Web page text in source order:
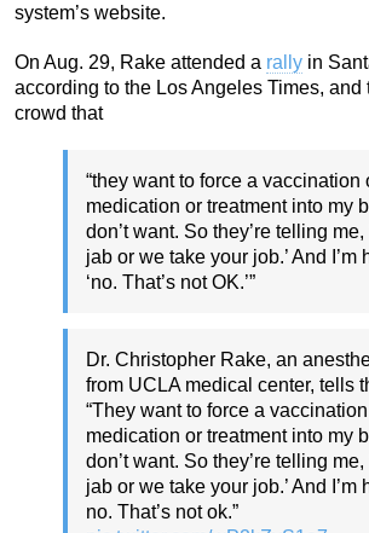
system’s website.
On Aug. 29, Rake attended a rally in
according to the Los Angeles Times, and
crowd that
“they want to force a vaccination
medication or treatment into my
don’t want. So they’re telling me,
jab or we take your job.’ And I’m
‘no. That’s not OK.’”
Dr. Christopher Rake, an
from UCLA medical center, tells
“They want to force a
medication or treatment into my
don’t want. So they’re telling me,
jab or we take your job.’ And I’m
no. That’s not ok.”